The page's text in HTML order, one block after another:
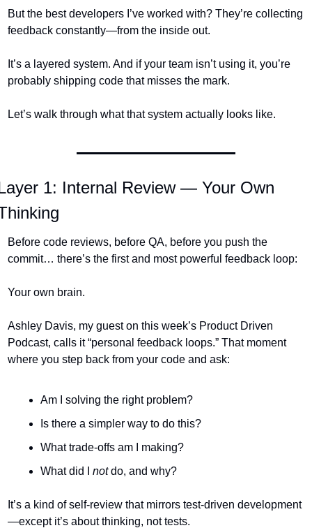
But the best developers I’ve worked with? They’re collecting
feedback constantly—from the inside out.
It’s a layered system. And if your team isn’t using it, you’re
probably shipping code that misses the mark.
Let’s walk through what that system actually looks like.
1: Internal Review — Your Own
Before code reviews, before QA, before you push the
commit… there’s the first and most powerful feedback loop:
Your own brain.
Ashley Davis, my guest on this week’s Product Driven
Podcast, calls it “personal feedback loops.” That moment
where you step back from your code and ask:
Am I solving the right problem?
Is there a simpler way to do this?
What trade-offs am I making?
What did I not do, and why?
It’s a kind of self-review that mirrors test-driven development
—except it’s about thinking, not tests.